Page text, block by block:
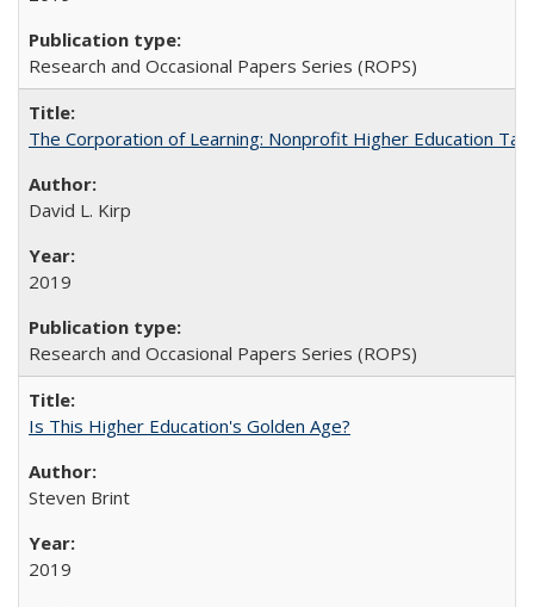
Research and Occasional Papers Series (ROPS)
The Corporation of Learning: Nonprofit Higher Education
David L. Kirp
2019
Research and Occasional Papers Series (ROPS)
Is This Higher Education's Golden Age?
Steven Brint
2019